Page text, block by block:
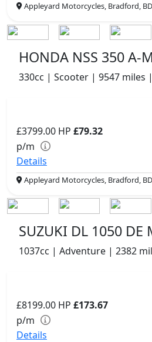
Appleyard Motorcycles, Bradford,
HONDA NSS 350 A-
330cc | Scooter | 9547 miles
£3799.00 HP £79.32
p/m
Details
Appleyard Motorcycles, Bradford,
SUZUKI DL 1050 DE
1037cc | Adventure | 2382
£8199.00 HP £173.67
p/m
Details